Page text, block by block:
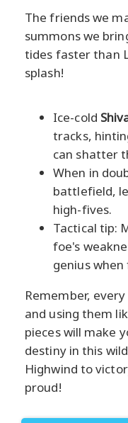
The friends we
summons we
tides faster than
splash!
Ice-cold
tracks,
can shatter
When in
battlefield,
high-fives.
Tactical tip:
foe's
genius
Remember,
and using them
pieces will make
destiny in this
Highwind to
proud!